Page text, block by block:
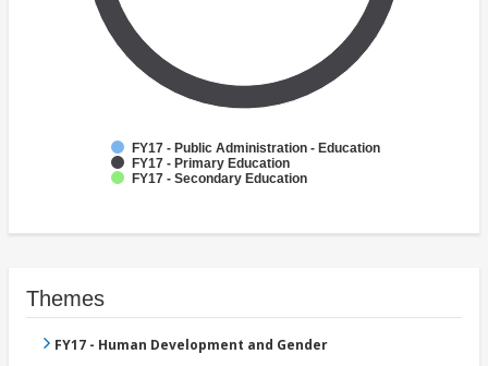
FY17 - Public Administration - Education
FY17 - Primary Education
FY17 - Secondary Education
Themes
FY17 - Human Development and Gender